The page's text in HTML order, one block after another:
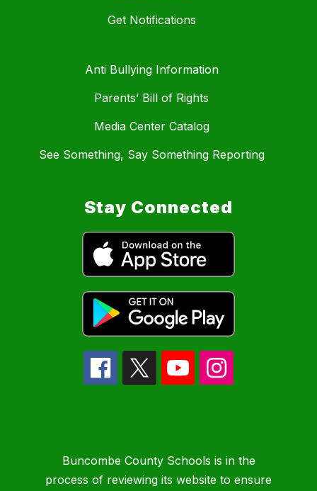
Get Notifications
Anti Bullying Information
Parents’ Bill of Rights
Media Center Catalog
See Something, Say Something Reporting
Stay Connected
Buncombe County Schools is in the
process of reviewing its website to ensure